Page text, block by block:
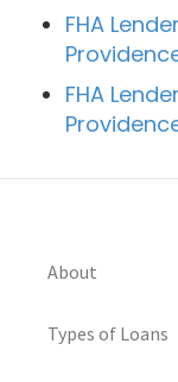
FHA
FHA
About
Types of Loans